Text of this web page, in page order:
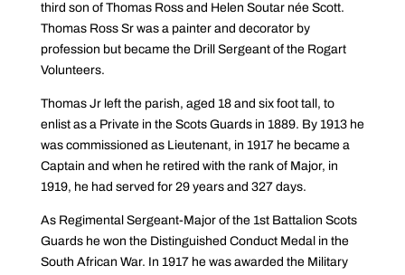
third son of Thomas Ross and Helen Soutar née Scott.
Thomas Ross Sr was a painter and decorator by
profession but became the Drill Sergeant of the Rogart
Volunteers.
Thomas Jr left the parish, aged 18 and six foot tall, to
enlist as a Private in the Scots Guards in 1889. By 1913 he
was commissioned as Lieutenant, in 1917 he became a
Captain and when he retired with the rank of Major, in
1919, he had served for 29 years and 327 days.
As Regimental Sergeant-Major of the 1st Battalion Scots
Guards he won the Distinguished Conduct Medal in the
South African War. In 1917 he was awarded the Military